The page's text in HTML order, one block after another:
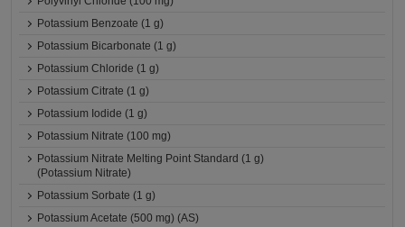
Potassium Benzoate (1 g)
Potassium Bicarbonate (1 g)
Potassium Chloride (1 g)
Potassium Citrate (1 g)
Potassium Iodide (1 g)
Potassium Nitrate (100 mg)
Potassium Nitrate Melting Point Standard (1 g)
(Potassium Nitrate)
Potassium Sorbate (1 g)
Potassium Acetate (500 mg) (AS)